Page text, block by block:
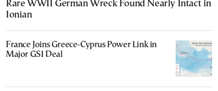
Rare WWII German Wreck Found Nearly Intact in
Ionian
France Joins Greece-Cyprus Power Link in
Major GSI Deal